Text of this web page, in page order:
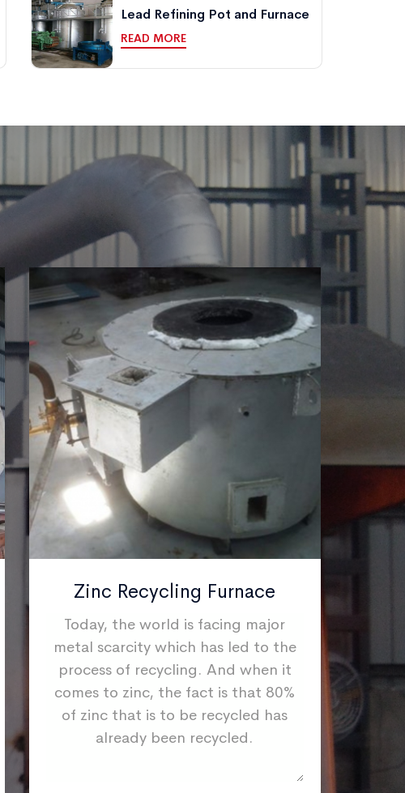
Lead Refining Pot and Furnace
READ MORE
Zinc Recycling Furnace
Today, the world is facing major
metal scarcity which has led to the
process of recycling. And when it
comes to zinc, the fact is that 80%
of zinc that is to be recycled has
already been recycled.
we